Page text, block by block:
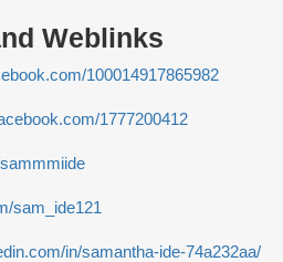
Weblinks
100014917865982
1777200412
sam_ide121
in/samantha-ide-74a232aa/